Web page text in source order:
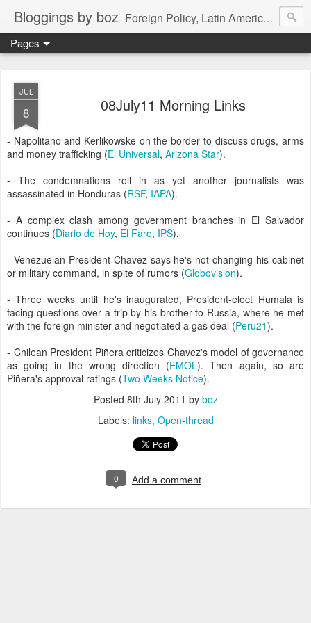
Bloggings by boz Foreign Policy, Latin America, etc.
Pages
JUL
8 08July11 Morning Links
- Napolitano and Kerlikowske on the border to discuss drugs, arms
and money trafficking (El Universal, Arizona Star).
- The condemnations roll in as yet another journalists was
assassinated in Honduras (RSF, IAPA).
- A complex clash among government branches in El Salvador
continues (Diario de Hoy, El Faro, IPS).
- Venezuelan President Chavez says he's not changing his cabinet
or military command, in spite of rumors (Globovision).
- Three weeks until he's inaugurated, President-elect Humala is
facing questions over a trip by his brother to Russia, where he met
with the foreign minister and negotiated a gas deal (Peru21).
- Chilean President Piñera criticizes Chavez's model of governance
as going in the wrong direction (EMOL). Then again, so are
Piñera's approval ratings (Two Weeks Notice).
Posted 8th July 2011 by boz
Labels: links Open-thread
0 Add a comment